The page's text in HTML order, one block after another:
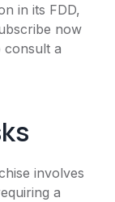
in its FDD,
now
consult a
involves
a